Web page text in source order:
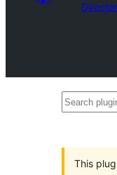
Search
This